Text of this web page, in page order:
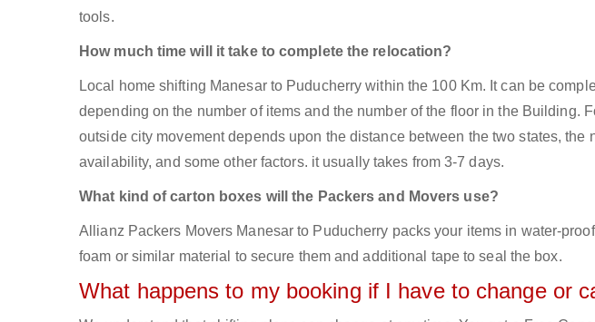
tools.
How much time will it take to complete the relocation?
Local home shifting Manesar to Puducherry within the 100 Km. It can be
depending on the number of items and the number of the floor in the Building.
outside city movement depends upon the distance between the two states, the
availability, and some other factors. it usually takes from 3-7 days.
What kind of carton boxes will the Packers and Movers use?
Allianz Packers Movers Manesar to Puducherry packs your items in water-
foam or similar material to secure them and additional tape to seal the box.
What happens to my booking if I have to change or